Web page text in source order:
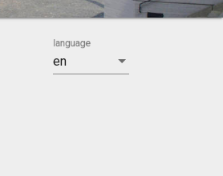
en
language